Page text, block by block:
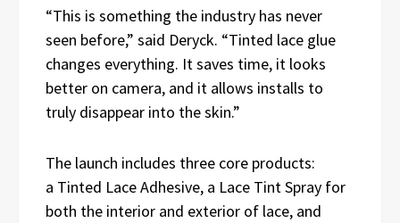
“This is something the industry has never
seen before,” said Deryck. “Tinted lace glue
changes everything. It saves time, it looks
better on camera, and it allows installs to
truly disappear into the skin.”
The launch includes three core products:
a Tinted Lace Adhesive, a Lace Tint Spray for
both the interior and exterior of lace, and